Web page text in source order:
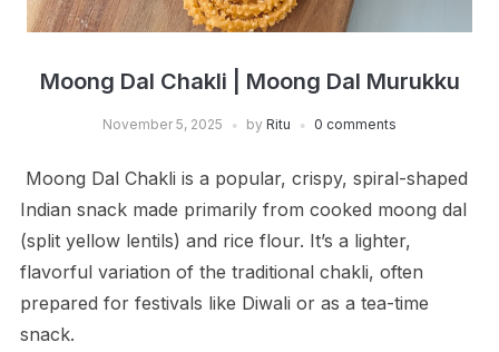
Moong Dal Chakli | Moong Dal Murukku
November 5, 2025 by Ritu 0 comments
Moong Dal Chakli is a popular, crispy, spiral-shaped
Indian snack made primarily from cooked moong dal
(split yellow lentils) and rice flour. It’s a lighter,
flavorful variation of the traditional chakli, often
prepared for festivals like Diwali or as a tea-time
snack.